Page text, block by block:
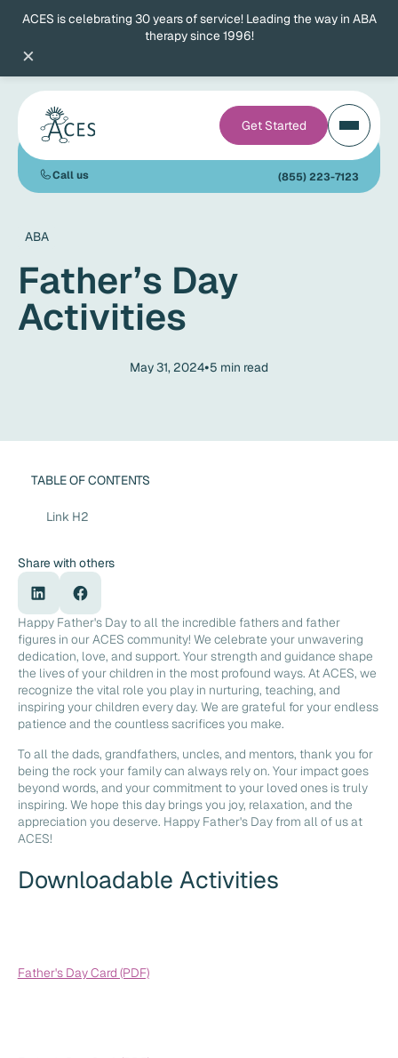
ACES is celebrating 30 years of service! Leading the way in ABA
therapy since 1996!
×
Get Started
Call us (855) 223-7123
ABA
Father’s Day
Activities
May 31, 2024•5 min read
TABLE OF CONTENTS
Link H2
Share with others
Happy Father's Day to all the incredible fathers and father
figures in our ACES community! We celebrate your unwavering
dedication, love, and support. Your strength and guidance shape
the lives of your children in the most profound ways. At ACES, we
recognize the vital role you play in nurturing, teaching, and
inspiring your children every day. We are grateful for your endless
patience and the countless sacrifices you make.
To all the dads, grandfathers, uncles, and mentors, thank you for
being the rock your family can always rely on. Your impact goes
beyond words, and your commitment to your loved ones is truly
inspiring. We hope this day brings you joy, relaxation, and the
appreciation you deserve. Happy Father's Day from all of us at
ACES!
Downloadable Activities
Father's Day Card (PDF)